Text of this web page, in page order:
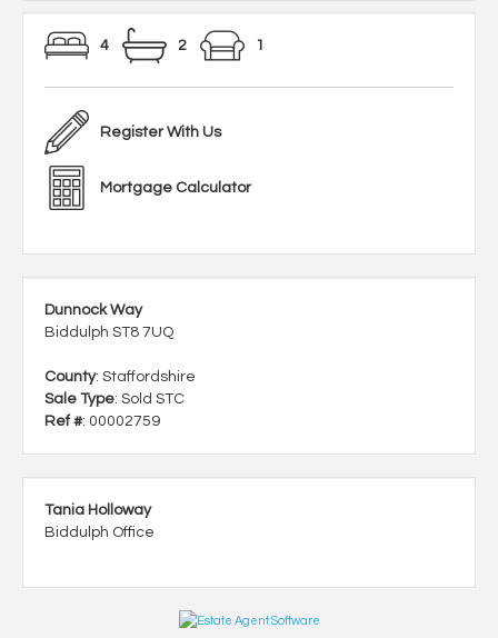
4 2 1
Register With Us
Mortgage Calculator
Dunnock Way
Biddulph ST8 7UQ
County: Staffordshire
Sale Type: Sold STC
Ref #: 00002759
Tania Holloway
Biddulph Office